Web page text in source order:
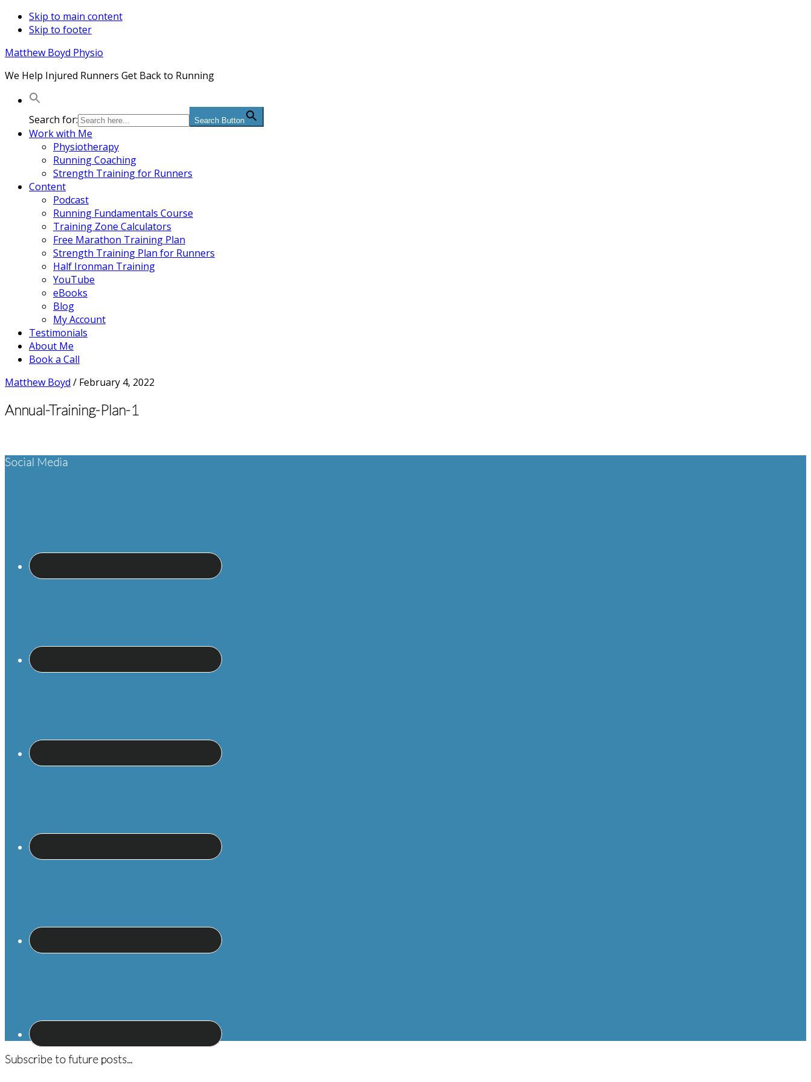
Skip to main content
Skip to footer
Matthew Boyd Physio
We Help Injured Runners Get Back to Running
Search for: Search Button
Work with Me
Physiotherapy
Running Coaching
Strength Training for Runners
Content
Podcast
Running Fundamentals Course
Training Zone Calculators
Free Marathon Training Plan
Strength Training Plan for Runners
Half Ironman Training
YouTube
eBooks
Blog
My Account
Testimonials
About Me
Book a Call
Matthew Boyd / February 4, 2022
Annual-Training-Plan-1
Footer
Social Media
Subscribe to future posts...